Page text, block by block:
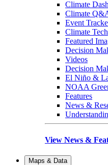
Climate
Climate
Event
Climate Tech
Featured
Decision
Videos
Decision
El Niño &
NOAA
Features
News &
View News &
Maps & Data